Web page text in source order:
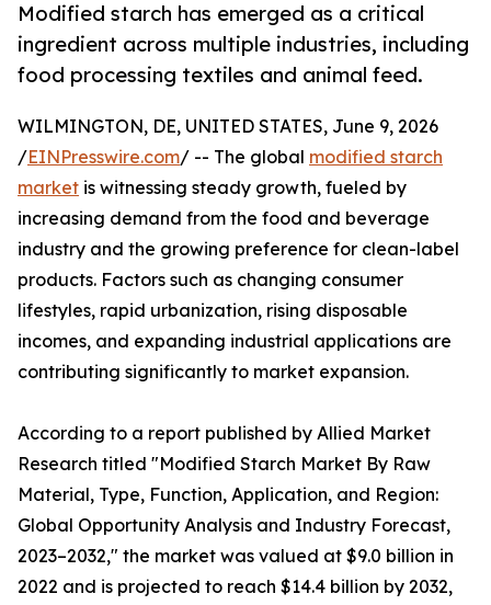
Modified starch has emerged as a critical
ingredient across multiple industries, including
food processing textiles and animal feed.
WILMINGTON, DE, UNITED STATES, June 9, 2026
/EINPresswire.com/ -- The global modified starch
market is witnessing steady growth, fueled by
increasing demand from the food and beverage
industry and the growing preference for clean-label
products. Factors such as changing consumer
lifestyles, rapid urbanization, rising disposable
incomes, and expanding industrial applications are
contributing significantly to market expansion.
According to a report published by Allied Market
Research titled "Modified Starch Market By Raw
Material, Type, Function, Application, and Region:
Global Opportunity Analysis and Industry Forecast,
2023–2032," the market was valued at $9.0 billion in
2022 and is projected to reach $14.4 billion by 2032,